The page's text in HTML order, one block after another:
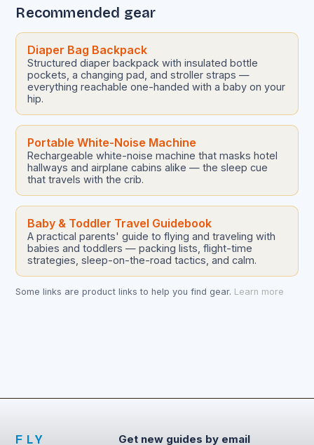
Recommended gear
Diaper Bag Backpack
Structured diaper backpack with insulated bottle
pockets, a changing pad, and stroller straps —
everything reachable one-handed with a baby on your
hip.
Portable White-Noise Machine
Rechargeable white-noise machine that masks hotel
hallways and airplane cabins alike — the sleep cue
that travels with the crib.
Baby & Toddler Travel Guidebook
A practical parents' guide to flying and traveling with
babies and toddlers — packing lists, flight-time
strategies, sleep-on-the-road tactics, and calm.
Some links are product links to help you find gear. Learn more
FLY
Get new guides by email